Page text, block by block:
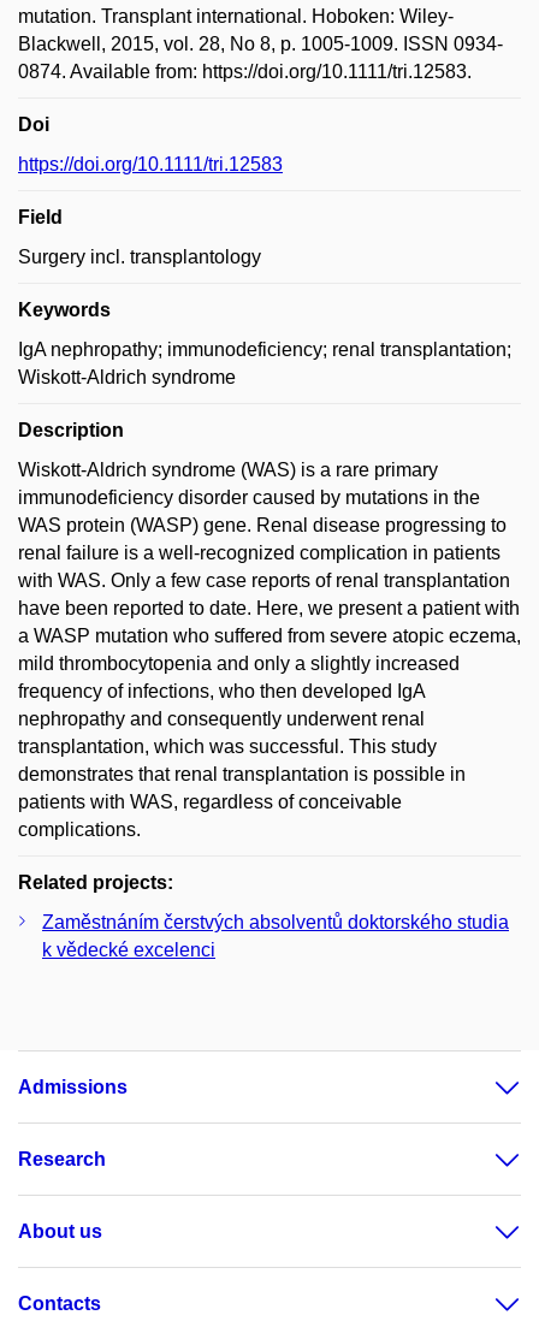
mutation. Transplant international. Hoboken: Wiley-
Blackwell, 2015, vol. 28, No 8, p. 1005-1009. ISSN 0934-
0874. Available from: https://doi.org/10.1111/tri.12583.
Doi
https://doi.org/10.1111/tri.12583
Field
Surgery incl. transplantology
Keywords
IgA nephropathy; immunodeficiency; renal transplantation;
Wiskott-Aldrich syndrome
Description
Wiskott-Aldrich syndrome (WAS) is a rare primary
immunodeficiency disorder caused by mutations in the
WAS protein (WASP) gene. Renal disease progressing to
renal failure is a well-recognized complication in patients
with WAS. Only a few case reports of renal transplantation
have been reported to date. Here, we present a patient with
a WASP mutation who suffered from severe atopic eczema,
mild thrombocytopenia and only a slightly increased
frequency of infections, who then developed IgA
nephropathy and consequently underwent renal
transplantation, which was successful. This study
demonstrates that renal transplantation is possible in
patients with WAS, regardless of conceivable
complications.
Related projects:
Zaměstnáním čerstvých absolventů doktorského studia
k vědecké excelenci
Admissions
Research
About us
Contacts